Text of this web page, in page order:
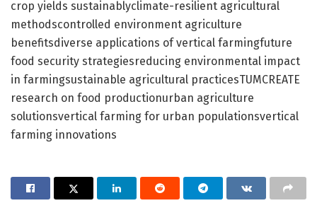
crop yields sustainablyclimate-resilient agricultural
methodscontrolled environment agriculture
benefitsdiverse applications of vertical farmingfuture
food security strategiesreducing environmental impact
in farmingsustainable agricultural practicesTUMCREATE
research on food productionurban agriculture
solutionsvertical farming for urban populationsvertical
farming innovations